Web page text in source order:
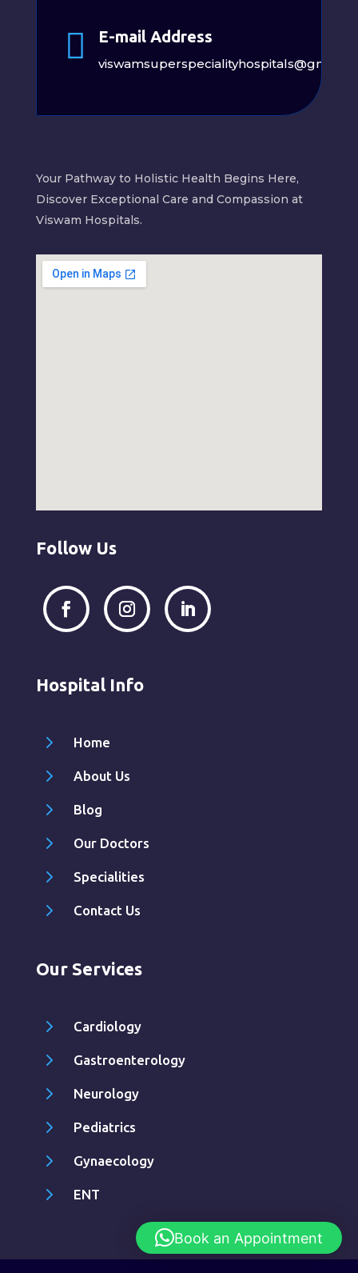
 E-mail Address
Your Pathway to Holistic Health Begins Here,
Discover Exceptional Care and Compassion at
Viswam Hospitals.
Follow Us
Hospital Info
5 Home
5 About Us
5 Blog
5 Our Doctors
5 Specialities
5 Contact Us
Our Services
5 Cardiology
5 Gastroenterology
5 Neurology
5 Pediatrics
5 Gynaecology
5 ENT
Book an Appointment